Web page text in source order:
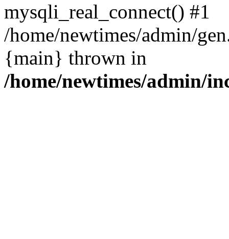
mysqli_real_connect() #1
/home/newtimes/admin/
{main} thrown in
/home/newtimes/admin/